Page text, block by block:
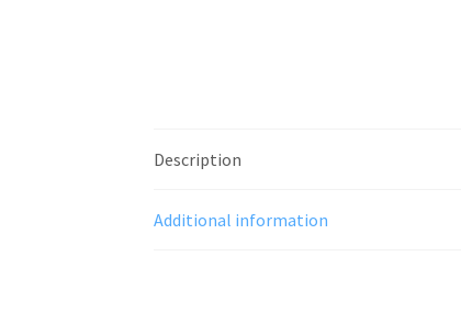
Description
Additional information